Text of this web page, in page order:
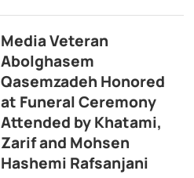
Media Veteran
Abolghasem
Qasemzadeh Honored
at Funeral Ceremony
Attended by Khatami,
Zarif and Mohsen
Hashemi Rafsanjani